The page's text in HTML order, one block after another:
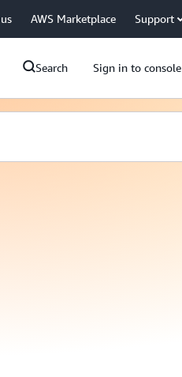
AWS Marketplace Support
Search Sign in to console